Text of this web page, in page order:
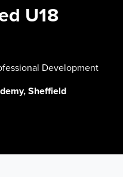
U18
Development
Sheffield